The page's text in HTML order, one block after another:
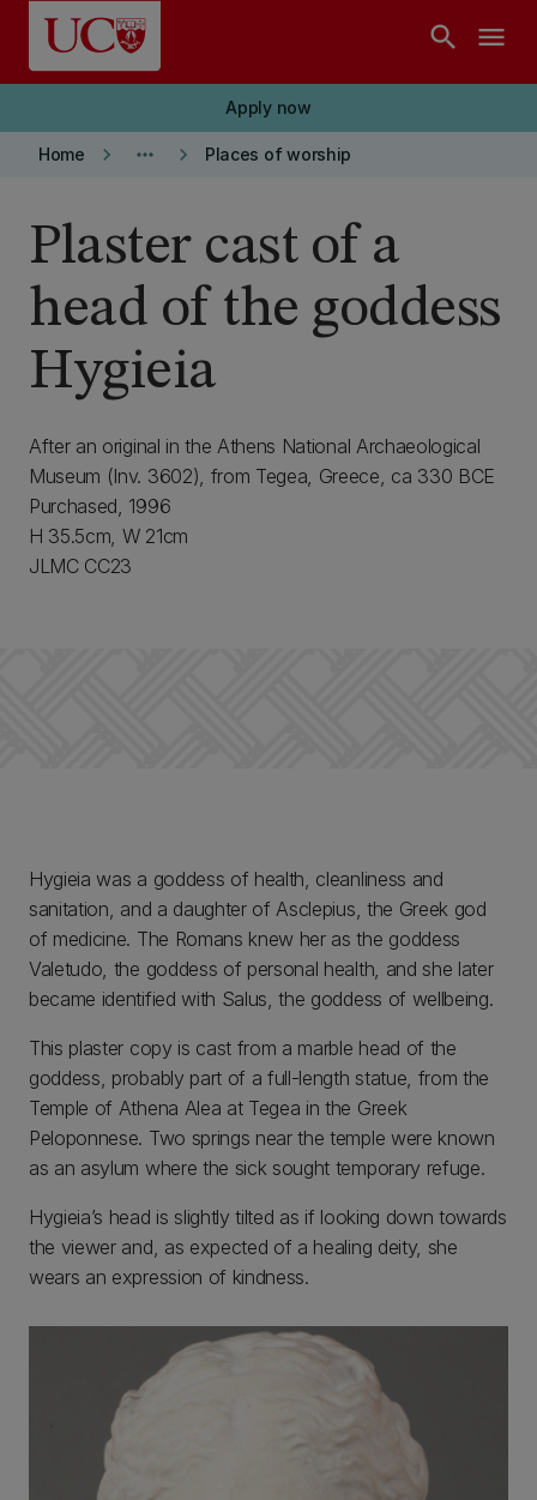
Skip to main content
search menu
Apply now
Home keyboard_arrow_right more_horiz keyboard_arrow_right Places of worship
Plaster cast of a
head of the goddess
Hygieia
After an original in the Athens National Archaeological
Museum (Inv. 3602), from Tegea, Greece, ca 330 BCE
Purchased, 1996
H 35.5cm, W 21cm
JLMC CC23
Hygieia was a goddess of health, cleanliness and
sanitation, and a daughter of Asclepius, the Greek god
of medicine. The Romans knew her as the goddess
Valetudo, the goddess of personal health, and she later
became identified with Salus, the goddess of wellbeing.
This plaster copy is cast from a marble head of the
goddess, probably part of a full-length statue, from the
Temple of Athena Alea at Tegea in the Greek
Peloponnese. Two springs near the temple were known
as an asylum where the sick sought temporary refuge.
Hygieia’s head is slightly tilted as if looking down towards
the viewer and, as expected of a healing deity, she
wears an expression of kindness.